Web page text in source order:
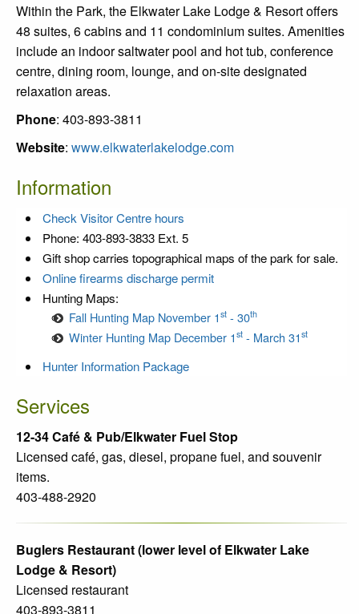
Within the Park, the Elkwater Lake Lodge & Resort offers
48 suites, 6 cabins and 11 condominium suites. Amenities
include an indoor saltwater pool and hot tub, conference
centre, dining room, lounge, and on-site designated
relaxation areas.
Phone: 403-893-3811
Website: www.elkwaterlakelodge.com
Information
Check Visitor Centre hours
Phone: 403-893-3833 Ext. 5
Gift shop carries topographical maps of the park for sale.
Online firearms discharge permit
Hunting Maps:
Fall Hunting Map November 1 st- 30th
Winter Hunting Map December 1 st- March 31 st
Hunter Information Package
Services
12-34 Café & Pub/Elkwater Fuel Stop
Licensed café, gas, diesel, propane fuel, and souvenir
items.
403-488-2920
Buglers Restaurant (lower level of Elkwater Lake
Lodge & Resort)
Licensed restaurant
403-893-3811